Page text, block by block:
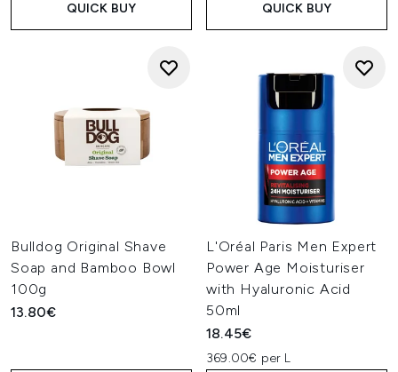
QUICK BUY QUICK BUY
Bulldog Original Shave
Soap and Bamboo Bowl
100g
13.80€
L'Oréal Paris Men Expert
Power Age Moisturiser
with Hyaluronic Acid
50ml
18.45€
369.00€ per L